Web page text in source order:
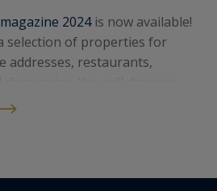
2024is now available!
selection of properties for
addresses, restaurants,
to live offered by our